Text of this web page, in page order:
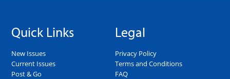
Quick Links
New Issues
Current Issues
Post & Go
Legal
Privacy Policy
Terms and Conditions
FAQ